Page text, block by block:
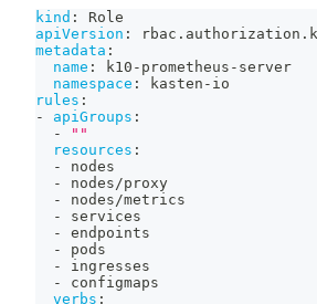
kind :
Role
apiVersion :
metadata :
name : k10 - prometheus - server
namespace : kasten - io
rules :
-
apiGroups :
-
""
resources :
-
nodes
-
nodes/proxy
-
nodes/metrics
-
services
-
endpoints
-
pods
-
ingresses
-
configmaps
verbs :